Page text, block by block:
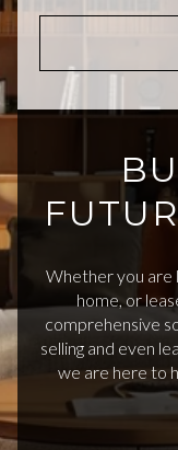
Whether you are
home, or
comprehensive
selling and even
we are here to